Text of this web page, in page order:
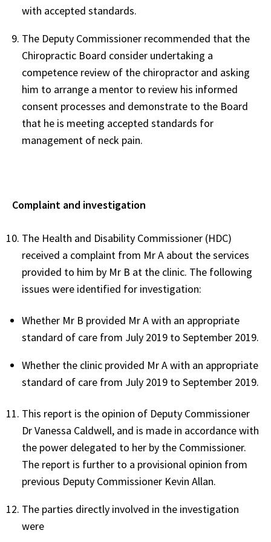
with accepted standards.
The Deputy Commissioner recommended that the
Chiropractic Board consider undertaking a
competence review of the chiropractor and asking
him to arrange a mentor to review his informed
consent processes and demonstrate to the Board
that he is meeting accepted standards for
management of neck pain.
Complaint and investigation
The Health and Disability Commissioner (HDC)
received a complaint from Mr A about the services
provided to him by Mr B at the clinic. The following
issues were identified for investigation:
Whether Mr B provided Mr A with an appropriate
standard of care from July 2019 to September 2019.
Whether the clinic provided Mr A with an appropriate
standard of care from July 2019 to September 2019.
This report is the opinion of Deputy Commissioner
Dr Vanessa Caldwell, and is made in accordance with
the power delegated to her by the Commissioner.
The report is further to a provisional opinion from
previous Deputy Commissioner Kevin Allan.
The parties directly involved in the investigation
were